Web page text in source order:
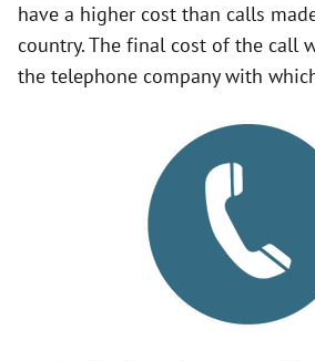
e
o
have a higher cost than calls
country. The final cost of the call
the telephone company with